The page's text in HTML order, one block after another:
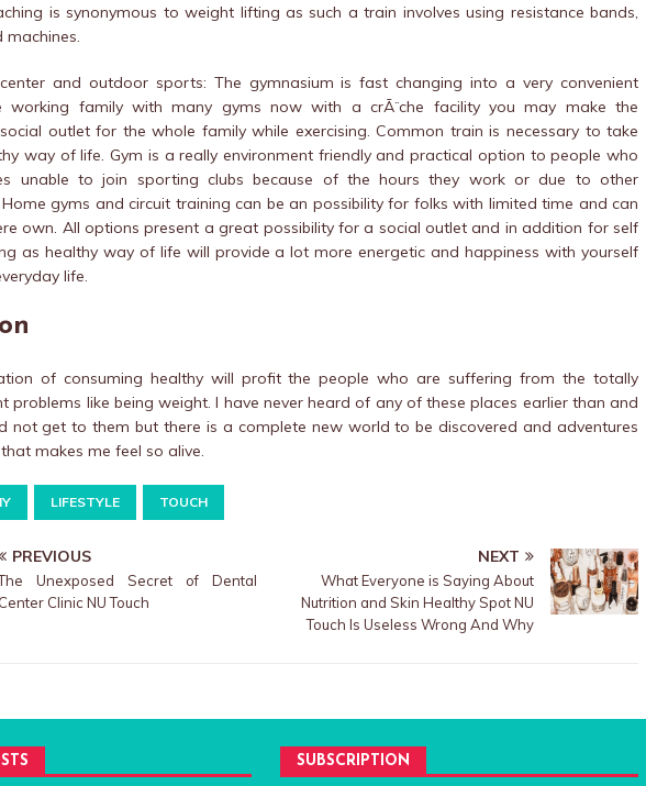
is synonymous to weight lifting as such a train involves using resistance bands,
machines.
and outdoor sports: The gymnasium is fast changing into a very convenient
working family with many gyms now with a crÃ¨che facility you may make the
outlet for the whole family while exercising. Common train is necessary to take
way of life. Gym is a really environment friendly and practical option to people who
unable to join sporting clubs because of the hours they work or due to other
gyms and circuit training can be an possibility for folks with limited time and can
own. All options present a great possibility for a social outlet and in addition for self
as healthy way of life will provide a lot more energetic and happiness with yourself
life.
of consuming healthy will profit the people who are suffering from the totally
problems like being weight. I have never heard of any of these places earlier than and
not get to them but there is a complete new world to be discovered and adventures
makes me feel so alive.
LIFESTYLE TOUCH
PREVIOUS
Unexposed Secret of Dental
Center Clinic NU Touch
NEXT
What Everyone is Saying About
Nutrition and Skin Healthy Spot NU
Touch Is Useless Wrong And Why
SUBSCRIPTION